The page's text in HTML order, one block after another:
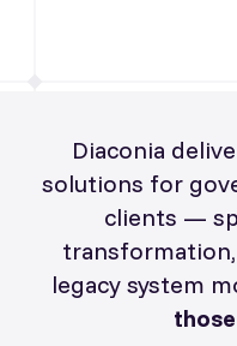
Diaconia
solutions for
clients —
transformation,
legacy system